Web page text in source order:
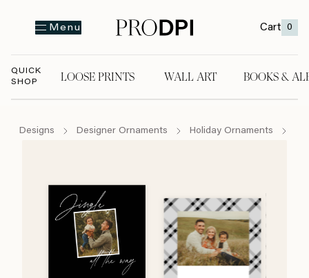
Menu Cart 0
QUICK
SHOP
LOOSE PRINTS WALL ART BOOKS &
Designs Designer Ornaments Holiday Ornaments